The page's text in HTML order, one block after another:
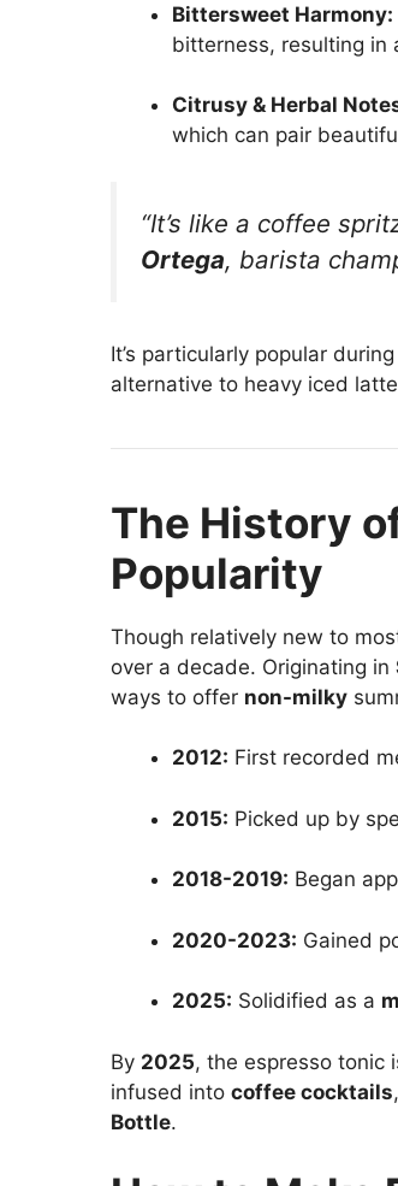
Bittersweet Harmony:
bitterness, resulting in
Citrusy & Herbal
which can pair
“It’s like a coffee
Ortega, barista
It’s particularly popular during
alternative to heavy iced
The History
Popularity
Though relatively new to
over a decade. Originating in
ways to offer non-milky
2012: First recorded
2015: Picked up by
2018-2019: Began
2020-2023: Gained
2025: Solidified as a
By 2025, the espresso tonic
infused into coffee cocktails
Bottle.